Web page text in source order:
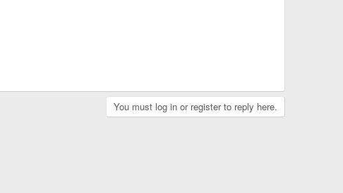
You must log in or register to reply here.